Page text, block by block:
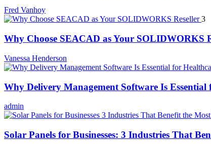
Fred Vanhoy
3
Why Choose SEACAD as Your SOLIDWORKS
Vanessa Henderson
Why Delivery Management Software Is
admin
Solar Panels for Businesses: 3 Industries That